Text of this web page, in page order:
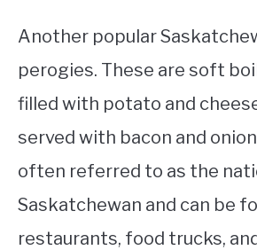
Another popular
perogies. These are soft
filled with potato and
served with bacon and
often referred to as the
Saskatchewan and can be
restaurants, food trucks,